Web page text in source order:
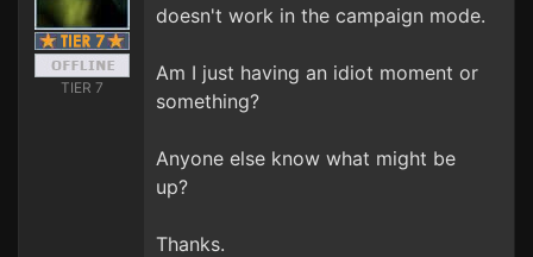
TIER 7
doesn't work in the campaign mode.
Am I just having an idiot moment or
something?
Anyone else know what might be
up?
Thanks.